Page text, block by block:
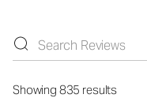
Showing 835 results